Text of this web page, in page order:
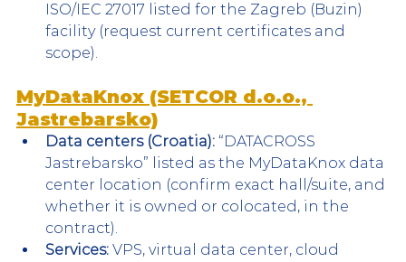
ISO/IEC 27017 listed for the Zagreb (Buzin)
facility (request current certificates and
scope).
MyDataKnox (SETCOR d.o.o.,
Jastrebarsko)
Data centers (Croatia): “DATACROSS
Jastrebarsko” listed as the MyDataKnox data
center location (confirm exact hall/suite, and
whether it is owned or colocated, in the
contract).
Services: VPS, virtual data center, cloud